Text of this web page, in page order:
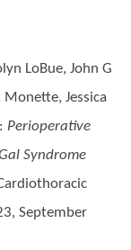
LoBue, John G
Jessica
: Perioperative
Syndrome
September